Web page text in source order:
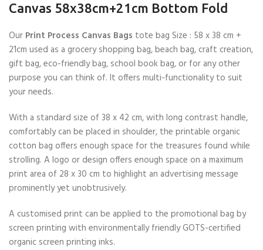
Canvas 58x38cm+21cm Bottom Fold
Our Print Process Canvas Bags tote bag Size : 58 x 38 cm +
21cm used as a grocery shopping bag, beach bag, craft creation,
gift bag, eco-friendly bag, school book bag, or for any other
purpose you can think of. It offers multi-functionality to suit
your needs.
With a standard size of 38 x 42 cm, with long contrast handle,
comfortably can be placed in shoulder, the printable organic
cotton bag offers enough space for the treasures found while
strolling. A logo or design offers enough space on a maximum
print area of 28 x 30 cm to highlight an advertising message
prominently yet unobtrusively.
A customised print can be applied to the promotional bag by
screen printing with environmentally friendly GOTS-certified
organic screen printing inks.